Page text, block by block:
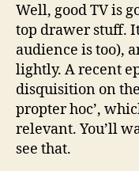
Well, good TV is
top drawer stuff.
audience is too),
lightly. A recent
disquisition on
propter hoc’,
relevant. You’ll
see that.